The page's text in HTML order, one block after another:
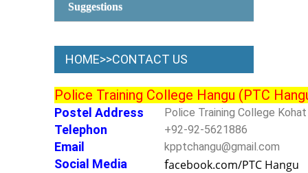
Suggestions
HOME>>CONTACT US
Police Training College Hangu (PTC
Postel Address Police Training College
Telephon +92-92-5621886
Email kpptchangu@gmail.com
Social Media facebook.com/PTC Hangu